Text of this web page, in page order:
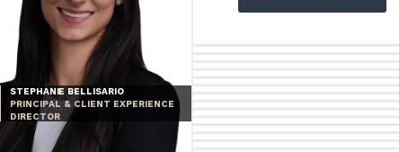
STEPHANIE BELLISARIO
PRINCIPAL & CLIENT EXPERIENCE
DIRECTOR